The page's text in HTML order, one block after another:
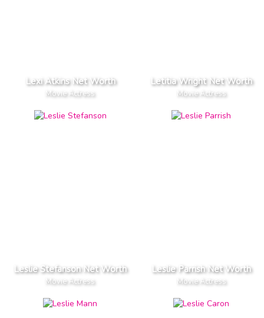
Lexi Atkins Net Worth
Movie Actress
Letitia Wright Net Worth
Movie Actress
Leslie Stefanson Net Worth
Movie Actress
Leslie Parrish Net Worth
Movie Actress